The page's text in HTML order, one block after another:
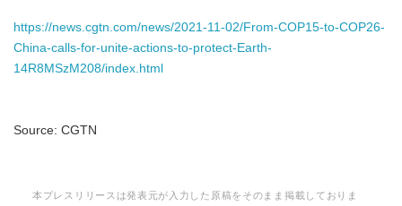
https://news.cgtn.com/news/2021-11-02/From-COP15-to-COP26-
China-calls-for-unite-actions-to-protect-Earth-
14R8MSzM208/index.html
Source: CGTN
本プレスリリースは発表元が入力した原稿をそのまま掲載しておりま